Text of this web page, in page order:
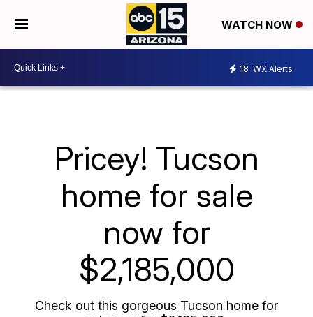
WATCH NOW
18 WX Alerts
Pricey! Tucson
home for sale
now for
$2,185,000
Check out this gorgeous Tucson home for